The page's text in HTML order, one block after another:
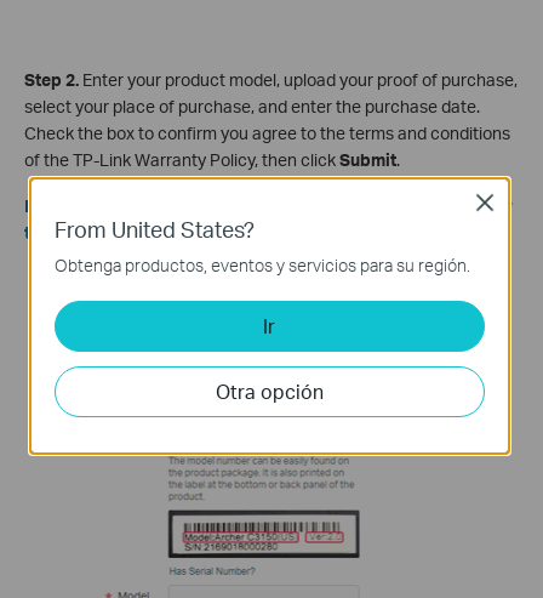
Step 2. Enter your product model, upload your proof of purchase,
select your place of purchase, and enter the purchase date.
Check the box to confirm you agree to the terms and conditions
of the TP-Link Warranty Policy, then clickSubmit.
Note: Proof of purchase must be an image or PDF file smaller
than 2MB.
From United States?
Obtenga productos, eventos y servicios para su región.
Ir
Otra opción
Close